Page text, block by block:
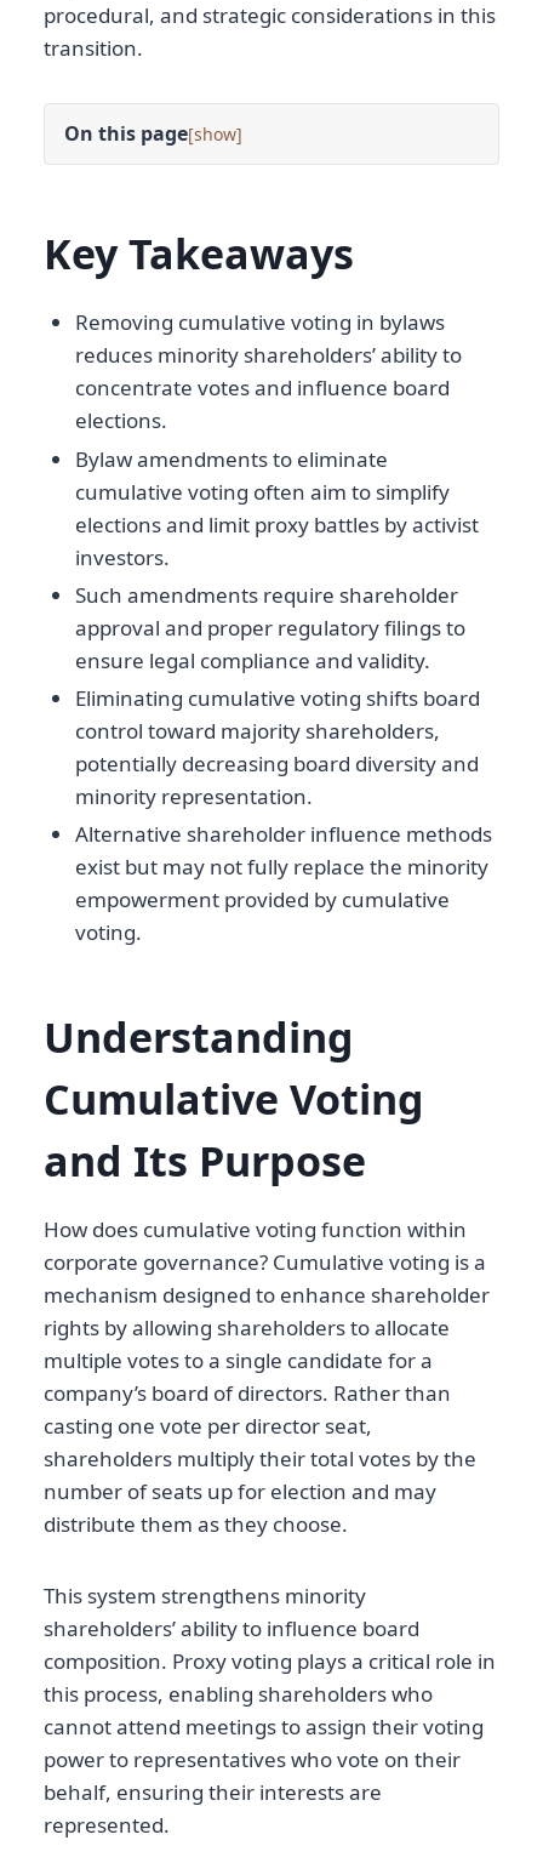
procedural, and strategic considerations in this
transition.
On this page[ ]
Key Takeaways
Removing cumulative voting in bylaws
reduces minority shareholders’ ability to
concentrate votes and influence board
elections.
Bylaw amendments to eliminate
cumulative voting often aim to simplify
elections and limit proxy battles by activist
investors.
Such amendments require shareholder
approval and proper regulatory filings to
ensure legal compliance and validity.
Eliminating cumulative voting shifts board
control toward majority shareholders,
potentially decreasing board diversity and
minority representation.
Alternative shareholder influence methods
exist but may not fully replace the minority
empowerment provided by cumulative
voting.
Understanding
Cumulative Voting
and Its Purpose
How does cumulative voting function within
corporate governance? Cumulative voting is a
mechanism designed to enhance shareholder
rights by allowing shareholders to allocate
multiple votes to a single candidate for a
company’s board of directors. Rather than
casting one vote per director seat,
shareholders multiply their total votes by the
number of seats up for election and may
distribute them as they choose.
This system strengthens minority
shareholders’ ability to influence board
composition. Proxy voting plays a critical role in
this process, enabling shareholders who
cannot attend meetings to assign their voting
power to representatives who vote on their
behalf, ensuring their interests are
represented.